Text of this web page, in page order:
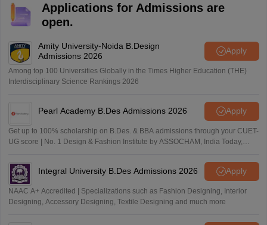
Applications for Admissions are
open.
Amity University-Noida B.Design
Admissions 2026
Apply
Among top 100 Universities Globally in the Times Higher Education (THE)
Interdisciplinary Science Rankings 2026
Pearl Academy B.Des Admissions 2026 Apply
Get up to 100% scholarship on B.Des. & BBA admissions through your CUET-
UG score | No. 1 Design & Fashion Institute by ASSOCHAM, India Today,
Integral University B.Des Admissions 2026 Apply
NAAC A+ Accredited | Specializations such as Fashion Designing, Interior
Designing, Accessory Designing, Textile Designing and much more